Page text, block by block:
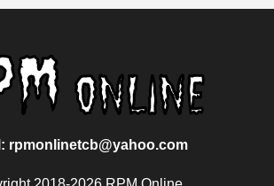
rpmonlinetcb@yahoo.com